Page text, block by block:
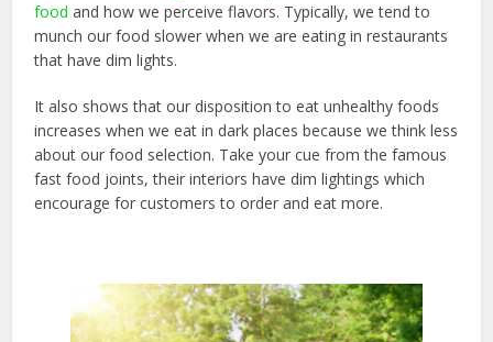
food and how we perceive flavors. Typically, we tend to
munch our food slower when we are eating in restaurants
that have dim lights.
It also shows that our disposition to eat unhealthy foods
increases when we eat in dark places because we think less
about our food selection. Take your cue from the famous
fast food joints, their interiors have dim lightings which
encourage for customers to order and eat more.